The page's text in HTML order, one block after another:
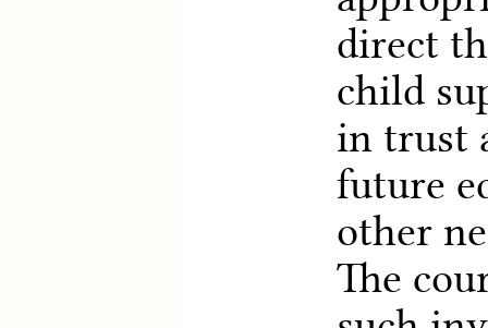
direct
child
in trust
future
other
The